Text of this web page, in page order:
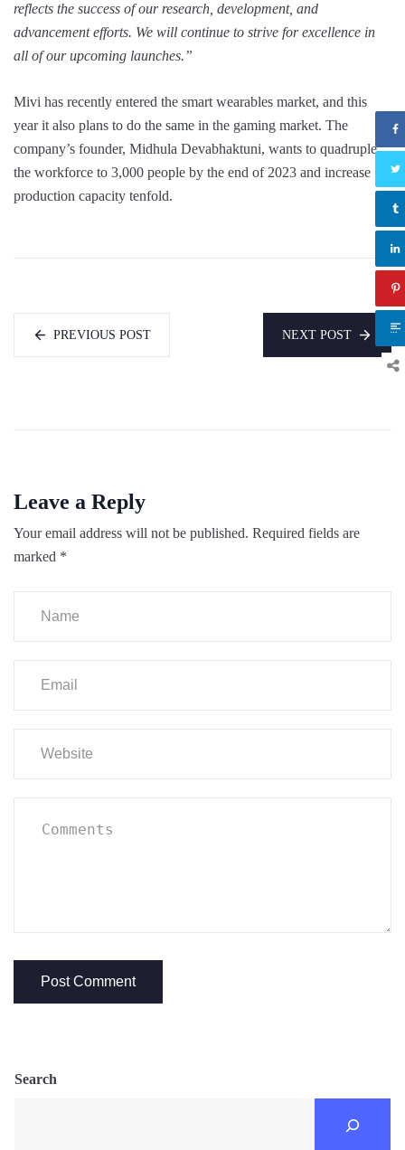
reflects the success of our research, development, and
advancement efforts. We will continue to strive for excellence in
all of our upcoming launches.”
Mivi has recently entered the smart wearables market, and this
year it also plans to do the same in the gaming market. The
company’s founder, Midhula Devabhaktuni, wants to quadruple
the workforce to 3,000 people by the end of 2023 and increase
production capacity tenfold.
PREVIOUS POST NEXT POST
Leave a Reply
Your email address will not be published. Required fields are
marked *
Search